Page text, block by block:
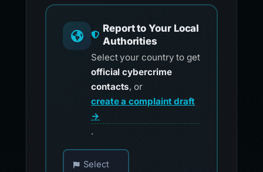
Report to Your Local
Authorities
Select your country to get
official cybercrime
contacts, or
create a complaint draft
→
.
Choose your country for official reporting
Select